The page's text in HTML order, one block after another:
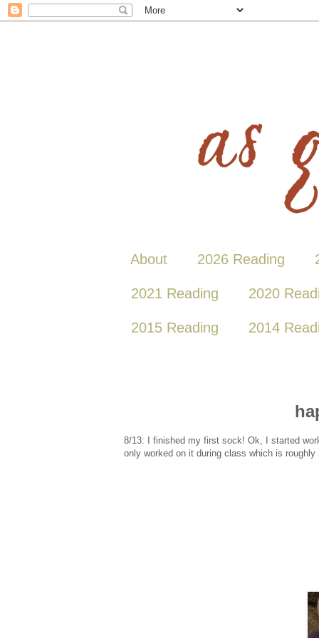
About 2026 Reading
2021 Reading 2020
2015 Reading 2014
8/13: I finished my first sock! Ok, I started
only worked on it during class which is roughly